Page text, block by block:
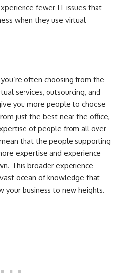
fewer IT issues that
when they use virtual
often choosing from the
services, outsourcing, and
you more people to choose
just the best near the office,
of people from all over
that the people supporting
expertise and experience
This broader experience
ocean of knowledge that
your business to new heights.